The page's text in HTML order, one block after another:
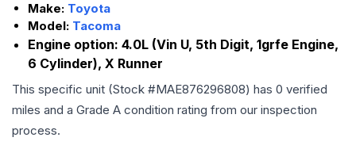
Make: Toyota
Model: Tacoma
Engine option: 4.0L (Vin U, 5th Digit, 1grfe Engine,
6 Cylinder), X Runner
This specific unit (Stock #MAE876296808) has 0 verified
miles and a Grade A condition rating from our inspection
process.